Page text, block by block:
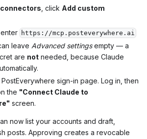
, click Add custom
https://mcp.posteverywhere.ai
leave Advanced settingsempty — a
are not needed, because Claude
sign-in page. Log in, then
the "Connect Claude to
screen.
now list your accounts and draft,
posts. Approving creates a revocable